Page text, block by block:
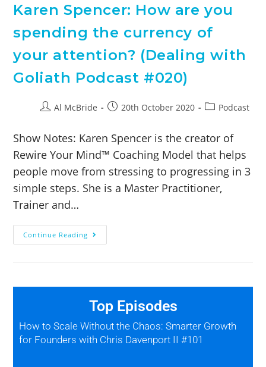
Karen Spencer: How are you
spending the currency of
your attention? (Dealing with
Goliath Podcast #020)
Al McBride 20th October 2020 Podcast
Show Notes: Karen Spencer is the creator of
Rewire Your Mind™ Coaching Model that helps
people move from stressing to progressing in 3
simple steps. She is a Master Practitioner,
Trainer and…
Continue Reading
Top Episodes
How to Scale Without the Chaos: Smarter Growth
for Founders with Chris Davenport II #101